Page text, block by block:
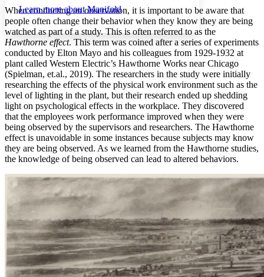
abc High
Margins
Increase text margins Decrease text margins
Reset to Defaults
Learn more aboutManifold
When conducting an observation, it is important to be aware that
people often change their behavior when they know they are being
watched as part of a study. This is often referred to as the
Hawthorne effect. This term was coined after a series of experiments
conducted by Elton Mayo and his colleagues from 1929-1932 at
plant called Western Electric’s Hawthorne Works near Chicago
(Spielman, et.al., 2019). The researchers in the study were initially
researching the effects of the physical work environment such as the
level of lighting in the plant, but their research ended up shedding
light on psychological effects in the workplace. They discovered
that the employees work performance improved when they were
being observed by the supervisors and researchers. The Hawthorne
effect is unavoidable in some instances because subjects may know
they are being observed. As we learned from the Hawthorne studies,
the knowledge of being observed can lead to altered behaviors.